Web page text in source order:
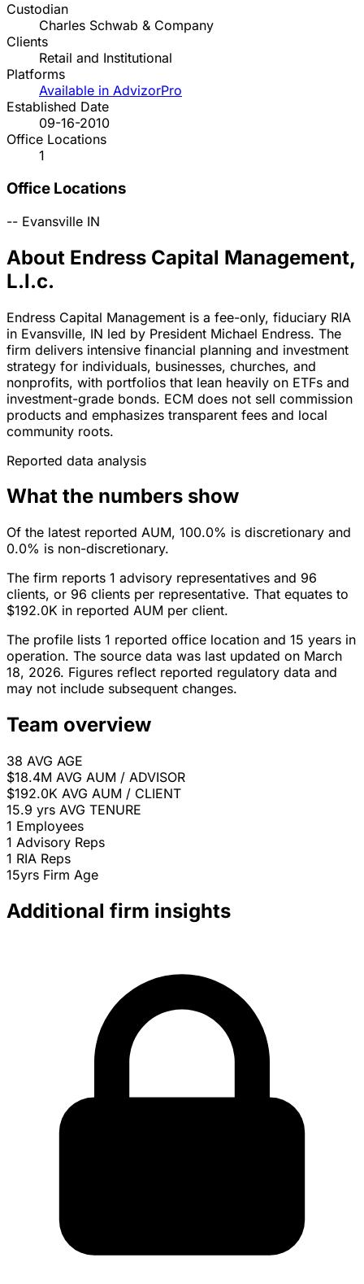
Custodian
Charles Schwab & Company
Clients
Retail and Institutional
Platforms
Available in AdvizorPro
Established Date
09-16-2010
Office Locations
1
Office Locations
-- Evansville IN
About Endress Capital Management,
L.l.c.
Endress Capital Management is a fee-only, fiduciary RIA
in Evansville, IN led by President Michael Endress. The
firm delivers intensive financial planning and investment
strategy for individuals, businesses, churches, and
nonprofits, with portfolios that lean heavily on ETFs and
investment-grade bonds. ECM does not sell commission
products and emphasizes transparent fees and local
community roots.
Reported data analysis
What the numbers show
Of the latest reported AUM, 100.0% is discretionary and
0.0% is non-discretionary.
The firm reports 1 advisory representatives and 96
clients, or 96 clients per representative. That equates to
$192.0K in reported AUM per client.
The profile lists 1 reported office location and 15 years in
operation. The source data was last updated on March
18, 2026. Figures reflect reported regulatory data and
may not include subsequent changes.
Team overview
38 AVG AGE
$18.4M AVG AUM / ADVISOR
$192.0K AVG AUM / CLIENT
15.9 yrs AVG TENURE
1 Employees
1 Advisory Reps
1 RIA Reps
15yrs Firm Age
Additional firm insights